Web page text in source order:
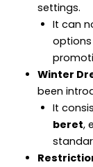
settings.
It can
Winter
been
It
beret,